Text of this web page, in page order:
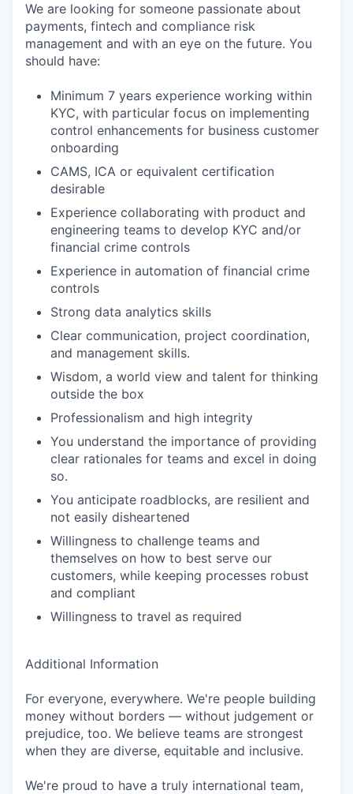
We are looking for someone passionate about
payments, fintech and compliance risk
management and with an eye on the future. You
should have:
Minimum 7 years experience working within
KYC, with particular focus on implementing
control enhancements for business customer
onboarding
CAMS, ICA or equivalent certification
desirable
Experience collaborating with product and
engineering teams to develop KYC and/or
financial crime controls
Experience in automation of financial crime
controls
Strong data analytics skills
Clear communication, project coordination,
and management skills.
Wisdom, a world view and talent for thinking
outside the box
Professionalism and high integrity
You understand the importance of providing
clear rationales for teams and excel in doing
so.
You anticipate roadblocks, are resilient and
not easily disheartened
Willingness to challenge teams and
themselves on how to best serve our
customers, while keeping processes robust
and compliant
Willingness to travel as required
Additional Information
For everyone, everywhere. We're people building
money without borders — without judgement or
prejudice, too. We believe teams are strongest
when they are diverse, equitable and inclusive.
We're proud to have a truly international team,